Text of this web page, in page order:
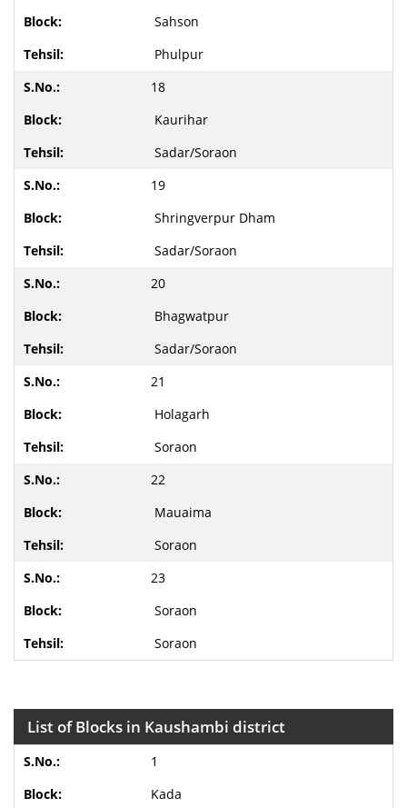
Sahson
Phulpur
18
Kaurihar
Sadar/Soraon
19
Shringverpur Dham
Sadar/Soraon
20
Bhagwatpur
Sadar/Soraon
21
Holagarh
Soraon
22
Mauaima
Soraon
23
Soraon
Soraon
List of Blocks in Kaushambi district
1
Kada